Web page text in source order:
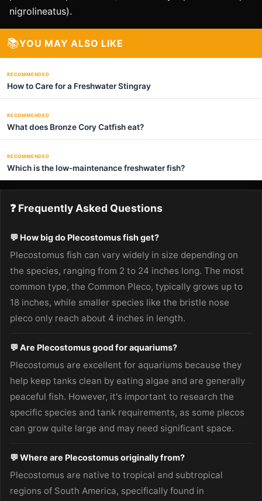
nigrolineatus).
📚YOU MAY ALSO LIKE
RECOMMENDED
How to Care for a Freshwater Stingray
RECOMMENDED
What does Bronze Cory Catfish eat?
RECOMMENDED
Which is the low-maintenance freshwater fish?
❓ Frequently Asked Questions
💬 How big do Plecostomus fish get?
Plecostomus fish can vary widely in size depending on
the species, ranging from 2 to 24 inches long. The most
common type, the Common Pleco, typically grows up to
18 inches, while smaller species like the bristle nose
pleco only reach about 4 inches in length.
💬 Are Plecostomus good for aquariums?
Plecostomus are excellent for aquariums because they
help keep tanks clean by eating algae and are generally
peaceful fish. However, it's important to research the
specific species and tank requirements, as some plecos
can grow quite large and may need significant space.
💬 Where are Plecostomus originally from?
Plecostomus are native to tropical and subtropical
regions of South America, specifically found in